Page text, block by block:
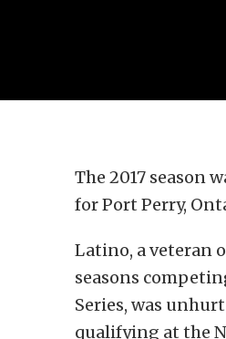
The 2017 season
for Port Perry,
Latino, a veteran
seasons
Series, was
qualifying at the